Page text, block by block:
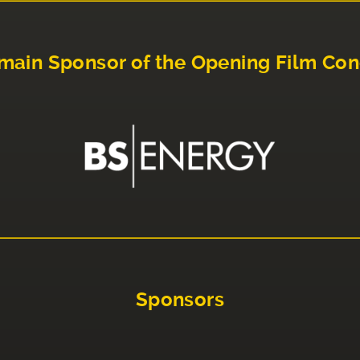
Sponsor of the Opening Film
Sponsors